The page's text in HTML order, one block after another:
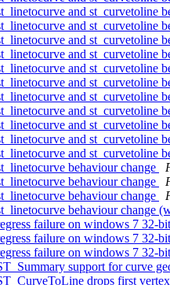
and st_curvetoline
and st_curvetoline
and st_curvetoline
and st_curvetoline
and st_curvetoline
and st_curvetoline
and st_curvetoline
and st_curvetoline
and st_curvetoline
and st_curvetoline
and st_curvetoline
behaviour change
behaviour change
behaviour change
behaviour change
failure on windows 7 32-
failure on windows 7 32-
failure on windows 7 32-
support for curve
drops first